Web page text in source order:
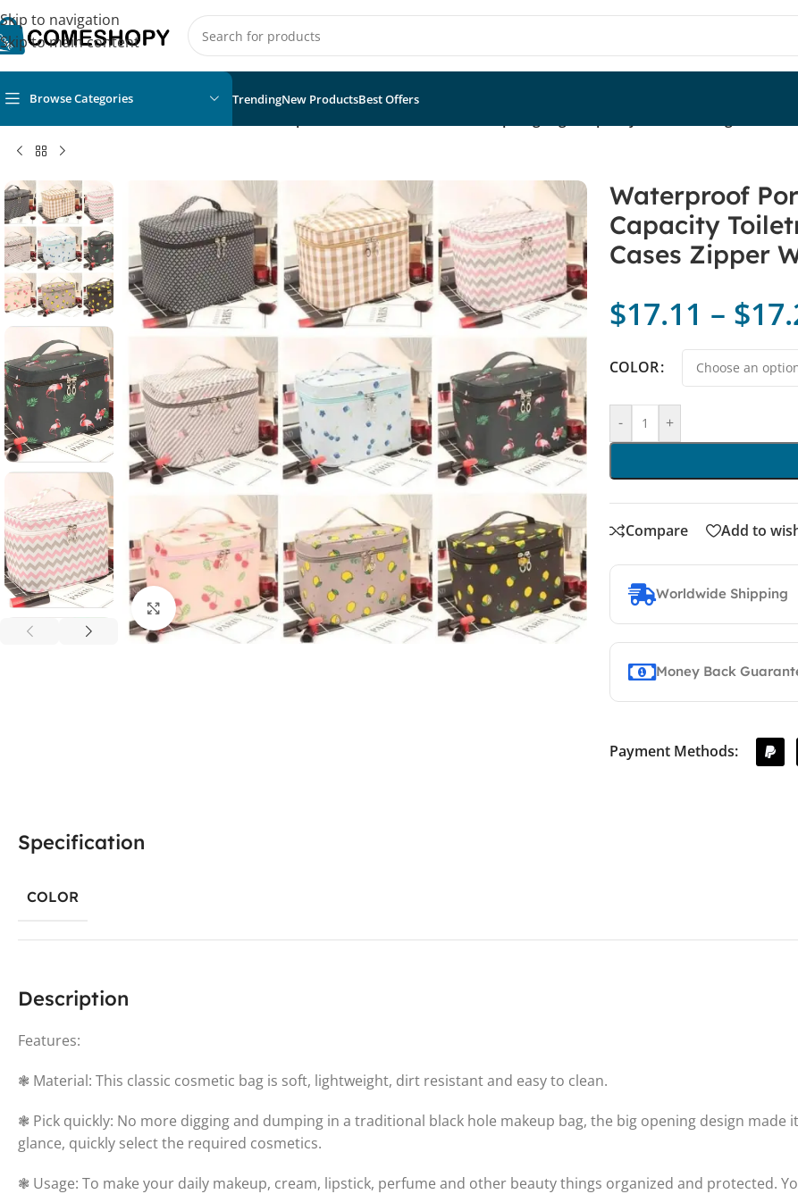
Skip to navigation
Skip to main content
Browse Categories TrendingNew ProductsBest Offers
Waterproof Portable Women Makeup Bag High Capacity Toiletries Organizer
Click to enlarge
Waterproof
Capacity
Cases Zipper
$17.11 – $
COLOR
- +
Compare Add to
Worldwide Shipping
Money Back
Payment Methods:
Specification
COLOR
Description
Features:
❃ Material: This classic cosmetic bag is soft, lightweight, dirt resistant and easy to clean.
❃ Pick quickly: No more digging and dumping in a traditional black hole makeup bag, the big opening design
glance, quickly select the required cosmetics.
❃ Usage: To make your daily makeup, cream, lipstick, perfume and other beauty things organized and protected.